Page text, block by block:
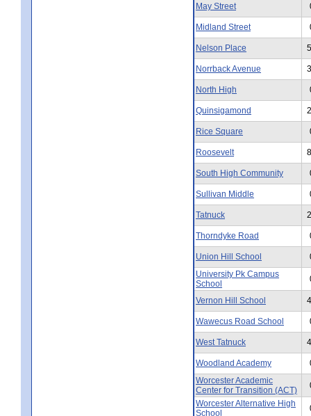
May Street
Midland Street
Nelson Place
Norrback Avenue
North High
Quinsigamond
Rice Square
Roosevelt
South High Community
Sullivan Middle
Tatnuck
Thorndyke Road
Union Hill School
University Pk Campus
School
Vernon Hill School
Wawecus Road School
West Tatnuck
Woodland Academy
Worcester Academic
Center for Transition (ACT)
Worcester Alternative High
School